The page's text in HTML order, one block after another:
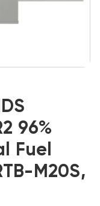
96%
Fuel
M20S,